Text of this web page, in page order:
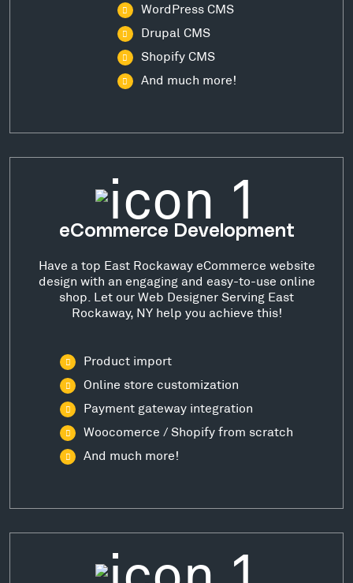
WordPress CMS
Drupal CMS
Shopify CMS
And much more!
eCommerce Development
Have a top East Rockaway eCommerce website
design with an engaging and easy-to-use online
shop. Let our Web Designer Serving East
Rockaway, NY help you achieve this!
Product import
Online store customization
Payment gateway integration
Woocomerce / Shopify from scratch
And much more!